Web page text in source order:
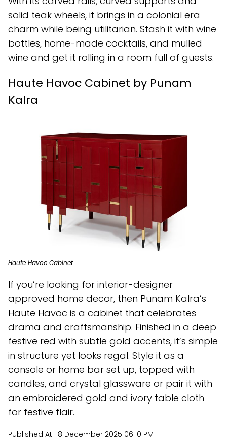
solid teak wheels, it brings in a colonial era
charm while being utilitarian. Stash it with wine
bottles, home-made cocktails, and mulled
wine and get it rolling in a room full of guests.
Haute Havoc Cabinet by Punam
Kalra
Haute Havoc Cabinet
If you’re looking for interior-designer
approved home decor, then Punam Kalra’s
Haute Havoc is a cabinet that celebrates
drama and craftsmanship. Finished in a deep
festive red with subtle gold accents, it’s simple
in structure yet looks regal. Style it as a
console or home bar set up, topped with
candles, and crystal glassware or pair it with
an embroidered gold and ivory table cloth
for festive flair.
Published At: 18 December 2025 06:10 PM